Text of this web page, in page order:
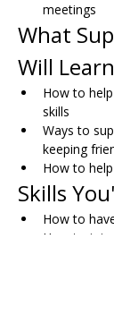
meetings
What
Will Learn
How to
skills
Ways to
keeping
How to
Skills
How to
How to join